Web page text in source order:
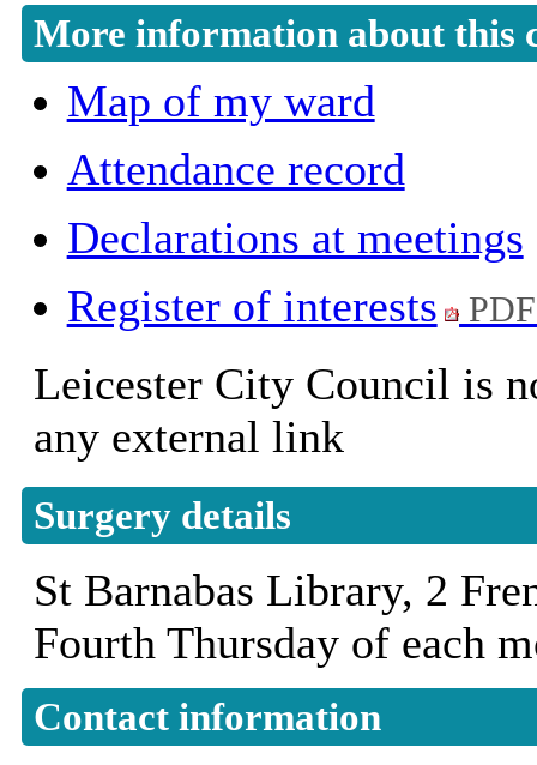
More information about this
Map of my ward
Attendance record
Declarations at meetings
Register of interests
Leicester City Council is
any external link
Surgery details
St Barnabas Library, 2
Fourth Thursday of each
Contact information